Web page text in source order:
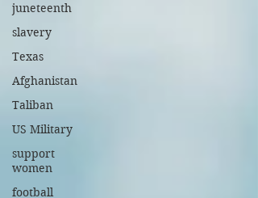
juneteenth
slavery
Texas
Afghanistan
Taliban
US Military
support
women
football